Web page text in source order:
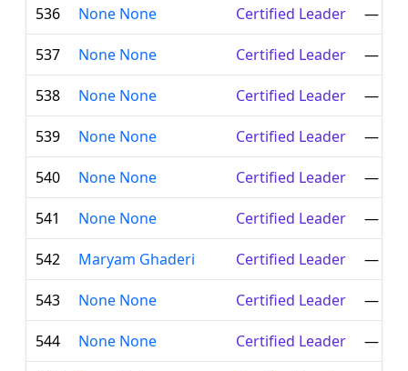
536 None None Certified Leader —
537 None None Certified Leader —
538 None None Certified Leader —
539 None None Certified Leader —
540 None None Certified Leader —
541 None None Certified Leader —
542 Maryam Ghaderi Certified Leader —
543 None None Certified Leader —
544 None None Certified Leader —